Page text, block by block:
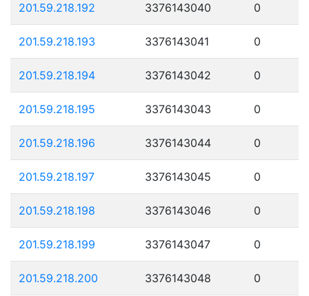
201.59.218.192 3376143040 0
201.59.218.193 3376143041 0
201.59.218.194 3376143042 0
201.59.218.195 3376143043 0
201.59.218.196 3376143044 0
201.59.218.197 3376143045 0
201.59.218.198 3376143046 0
201.59.218.199 3376143047 0
201.59.218.200 3376143048 0